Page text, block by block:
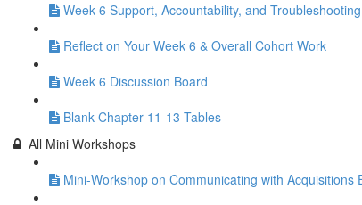
Week 6 Support, Accountability, and
Reflect on Your Week 6 & Overall Cohort Work
Week 6 Discussion Board
Blank Chapter 11-13 Tables
All Mini Workshops
Mini-Workshop on Communicating with Acquisitions